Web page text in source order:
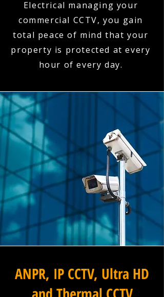
Electrical managing your
commercial CCTV, you gain
total peace of mind that your
property is protected at every
hour of every day.
ANPR, IP CCTV, Ultra HD